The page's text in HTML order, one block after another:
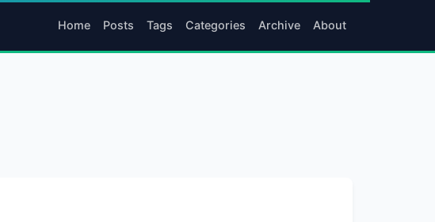
Home Posts Tags Categories Archive About